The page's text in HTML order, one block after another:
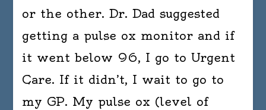
or the other. Dr. Dad suggested
getting a pulse ox monitor and if
it went below 96, I go to Urgent
Care. If it didn’t, I wait to go to
my GP. My pulse ox (level of